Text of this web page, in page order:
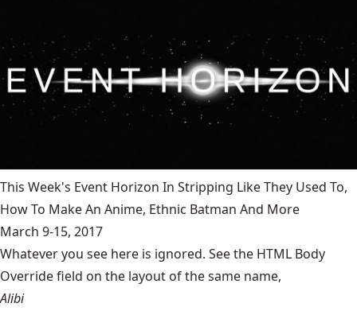
This Week's Event Horizon In Stripping Like They Used To,
How To Make An Anime, Ethnic Batman And More
March 9-15, 2017
Whatever you see here is ignored. See the HTML Body
Override field on the layout of the same name,
Alibi